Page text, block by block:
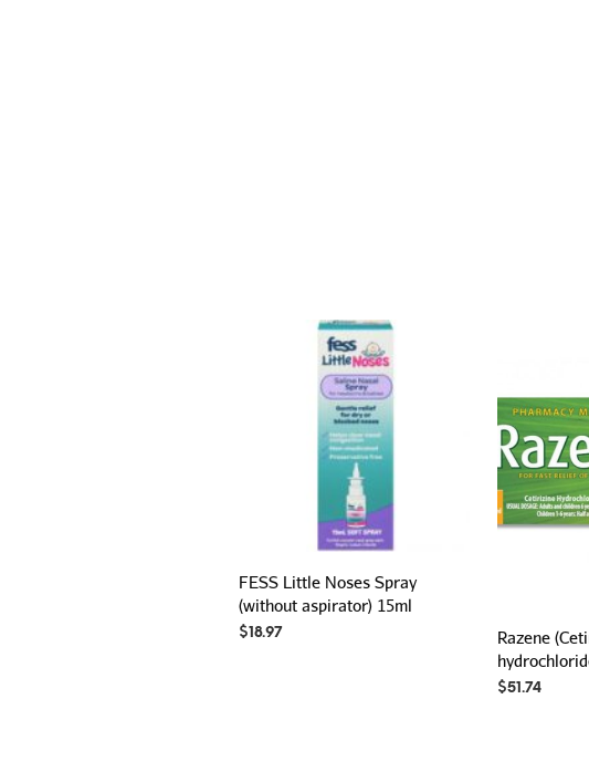
FESS Little Noses Spray
(without aspirator) 15ml
$18.97
Razene
$51.74